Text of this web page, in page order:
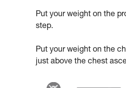
Put your weight on the
step.
Put your weight on the
just above the chest